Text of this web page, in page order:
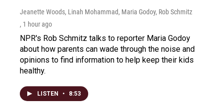
Jeanette Woods, Linah Mohammad, Maria Godoy, Rob Schmitz
, 1 hour ago
NPR's Rob Schmitz talks to reporter Maria Godoy
about how parents can wade through the noise and
opinions to find information to help keep their kids
healthy.
LISTEN • 8:53